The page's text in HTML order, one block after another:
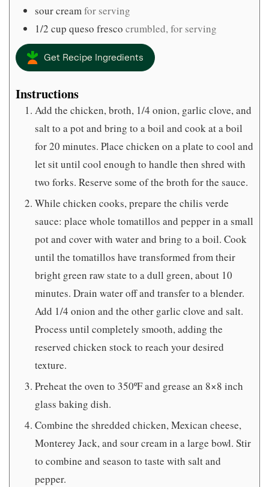
sour cream for serving
1/2 cup queso fresco crumbled, for serving
Get Recipe Ingredients
Instructions
Add the chicken, broth, 1/4 onion, garlic clove, and
salt to a pot and bring to a boil and cook at a boil
for 20 minutes. Place chicken on a plate to cool and
let sit until cool enough to handle then shred with
two forks. Reserve some of the broth for the sauce.
While chicken cooks, prepare the chilis verde
sauce: place whole tomatillos and pepper in a small
pot and cover with water and bring to a boil. Cook
until the tomatillos have transformed from their
bright green raw state to a dull green, about 10
minutes. Drain water off and transfer to a blender.
Add 1/4 onion and the other garlic clove and salt.
Process until completely smooth, adding the
reserved chicken stock to reach your desired
texture.
Preheat the oven to 350ºF and grease an 8×8 inch
glass baking dish.
Combine the shredded chicken, Mexican cheese,
Monterey Jack, and sour cream in a large bowl. Stir
to combine and season to taste with salt and
pepper.